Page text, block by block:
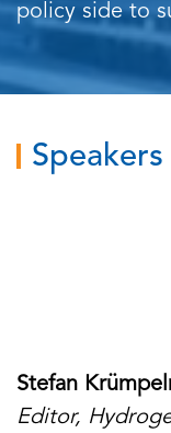
policy side to
Speakers
Stefan
Editor,